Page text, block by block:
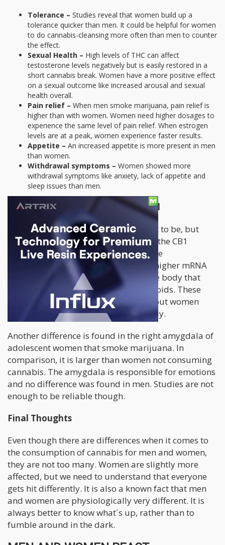
Tolerance – Studies reveal that women build up a
tolerance quicker than men. It could be helpful for women
to do cannabis-cleansing more often than men to counter
the effect.
Sexual Health – High levels of THC can affect
testosterone levels negatively but is easily restored in a
short cannabis break. Women have a more positive effect
on a sexual outcome like increased arousal and sexual
health overall.
Pain relief – When men smoke marijuana, pain relief is
higher than with women. Women need higher dosages to
experience the same level of pain relief. When estrogen
levels are at a peak, women experience faster results.
Appetite – An increased appetite is more present in men
than women.
Withdrawal symptoms – Women showed more
withdrawal symptoms like anxiety, lack of appetite and
sleep issues than men.
The Biological Reasons Behind It All
It is not as clear cut as we would like it to be, but
certain physical factors play a role. In the CB1
receptors, where THC interacts with the
endocannabinoid system, men show higher mRNA
transcripts. This is a mechanism in the body that
helps the body to work with cannabinoids. These
receptor proteins are denser in men, but women
have them spread throughout the body.
Another difference is found in the right amygdala of
adolescent women that smoke marijuana. In
comparison, it is larger than women not consuming
cannabis. The amygdala is responsible for emotions
and no difference was found in men. Studies are not
enough to be reliable though.
Final Thoughts
Even though there are differences when it comes to
the consumption of cannabis for men and women,
they are not too many. Women are slightly more
affected, but we need to understand that everyone
gets hit differently. It is also a known fact that men
and women are physiologically very different. It is
always better to know what´s up, rather than to
fumble around in the dark.